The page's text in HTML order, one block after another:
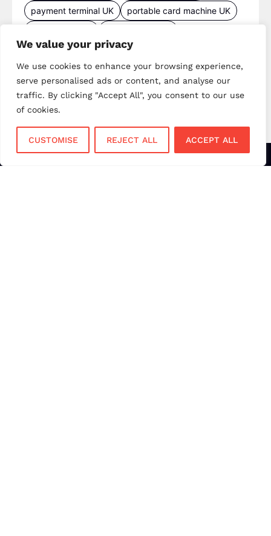
We value your privacy
We use cookies to enhance your browsing experience,
serve personalised ads or content, and analyse our
traffic. By clicking "Accept All", you consent to our use
of cookies.
CUSTOMISE REJECT ALL ACCEPT ALL
payment terminal UK
portable card machine UK
small business payments
UK payments
UK payment solutions
virtual terminal